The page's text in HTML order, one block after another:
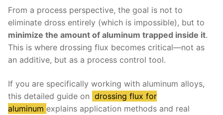
From a process perspective, the goal is not to
eliminate dross entirely (which is impossible), but to
minimize the amount of aluminum trapped inside it.
This is where drossing flux becomes critical—not as
an additive, but as a process control tool.
If you are specifically working with aluminum alloys,
this detailed guide on drossing flux for
aluminum explains application methods and real